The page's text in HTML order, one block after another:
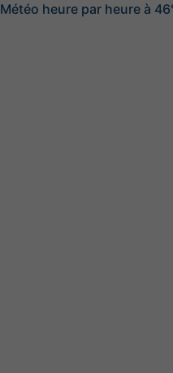
Météo heure par heure à